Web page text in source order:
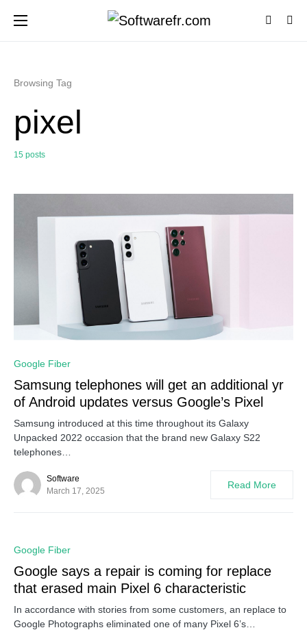
Browsing Tag
pixel
15 posts
Google Fiber
Samsung telephones will get an additional yr
of Android updates versus Google’s Pixel
Samsung introduced at this time throughout its Galaxy
Unpacked 2022 occasion that the brand new Galaxy S22
telephones…
Software
March 17, 2025
Read More
Google Fiber
Google says a repair is coming for replace
that erased main Pixel 6 characteristic
In accordance with stories from some customers, an replace to
Google Photographs eliminated one of many Pixel 6’s…